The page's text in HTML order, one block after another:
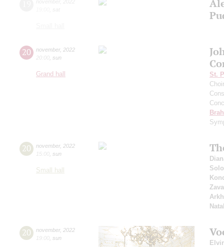
20 november, 2022
20:00 sun
Grand hall
St.
20 november, 2022
15:00 sun
Small hall
20 november, 2022
19:00 sun